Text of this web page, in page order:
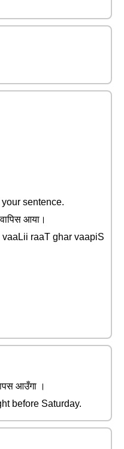
sentence.
आया।
raaT ghar vaapiS
आउँगा ।
before Saturday.